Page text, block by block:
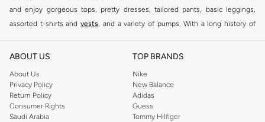
and enjoy gorgeous tops, pretty dresses, tailored pants, basic leggings,
assorted t-shirts and vests, and a variety of pumps. With a long history of
reputation for style, year after year. Whether updating your work wardrobe,
you're sure to find what you need.
Shop Dorothy Perkins Online Muscat
Shop Dorothy Perkins online at Namshi and enjoy over a thousand styles
ABOUT US
About Us
Privacy Policy
Return Policy
Consumer Rights
Saudi Arabia
TOP BRANDS
Nike
New Balance
Adidas
Guess
Tommy Hilfiger